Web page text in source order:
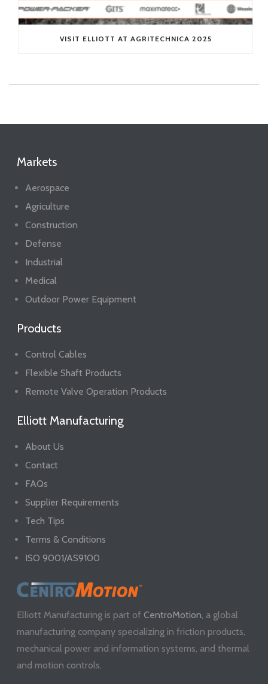
VISIT ELLIOTT AT AGRITECHNICA 2025
Markets
Aerospace
Agriculture
Construction
Defense
Industrial
Medical
Outdoor Power Equipment
Products
Control Cables
Flexible Shaft Products
Remote Valve Operation Products
Elliott Manufacturing
About Us
Contact
FAQs
Supplier Requirements
Tech Tips
Terms & Conditions
ISO 9001/AS9100
Elliott Manufacturing is part ofCentroMotion, a global
manufacturing company specializing in friction products,
mechanical power and information systems, and thermal
and motion controls.